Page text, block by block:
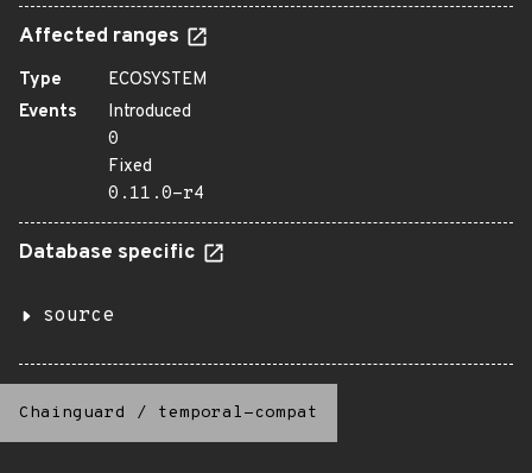
Affected ranges
Type
ECOSYSTEM
Events
Introduced
0
Fixed
0.11.0-r4
Database specific
source
Chainguard / temporal-compat